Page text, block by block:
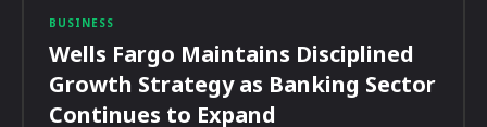
BUSINESS
Wells Fargo Maintains Disciplined
Growth Strategy as Banking Sector
Continues to Expand